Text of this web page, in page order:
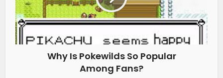
Why Is Pokewilds So Popular
Among Fans?